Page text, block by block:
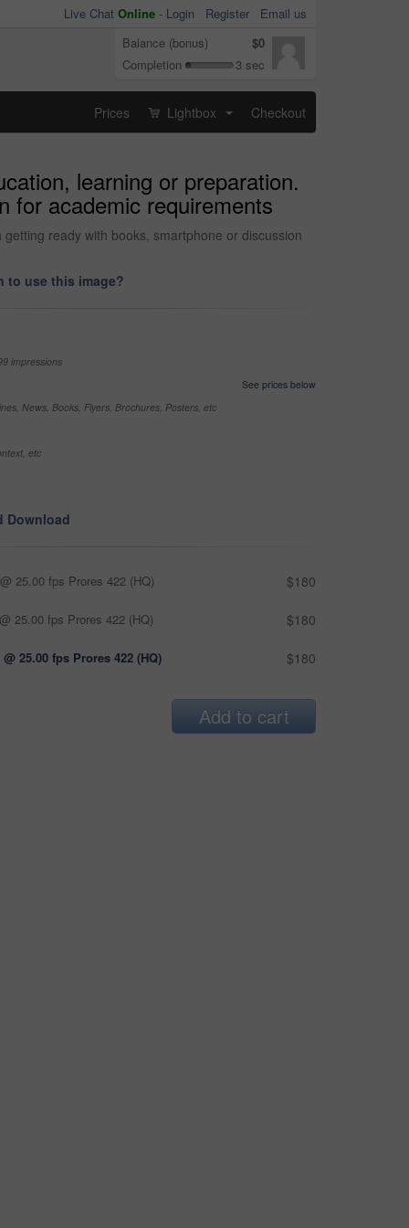
Live Chat Online - Login Register
Email us
Balance (bonus)
$0
Completion
3 sec
Prices Lightbox Checkout
learning or preparation.
for academic requirements
ready with books, smartphone or discussion
to use this image?
impressions
See prices below
News, Books, Flyers, Brochures, Posters, etc
etc
Download
25.00 fps Prores 422 (HQ) $180
25.00 fps Prores 422 (HQ) $180
@ 25.00 fps Prores 422 (HQ) $180
Add to cart